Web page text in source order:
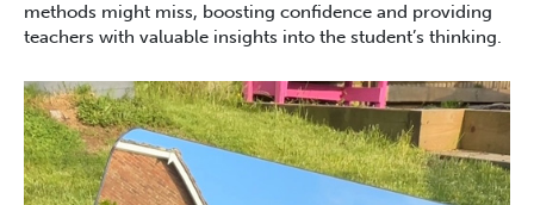
methods might miss, boosting confidence and providing
teachers with valuable insights into the student’s thinking.